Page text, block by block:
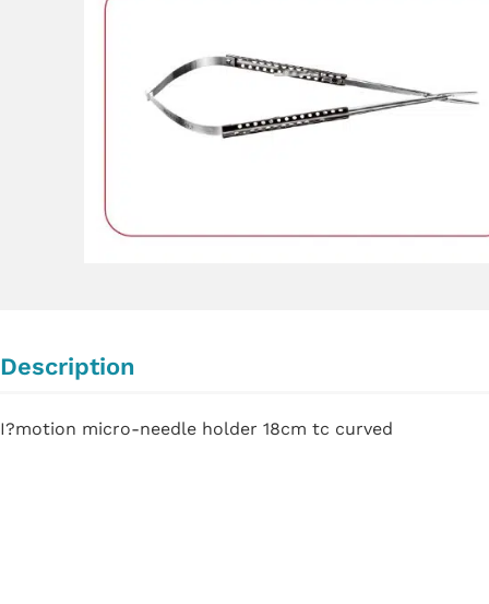
Description
I?motion micro-needle holder 18cm tc curved